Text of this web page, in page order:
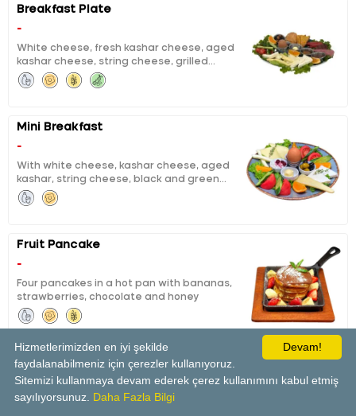
and green olives, tomatoes and cucumber
dough), eggy bread, fruit salad, unlimited
tea for two persons.
Breakfast Plate
-
White cheese, fresh kashar cheese, aged
kashar cheese, string cheese, grilled
fermented sausage, sausage, calf ham,
black and green olives, boiled egg, honey,
slices and unlimited tea for one person
Mini Breakfast
-
With white cheese, kashar cheese, aged
kashar, string cheese, black and green
olives, boiled eggs, honey and butter, curd
cheese with cheery jam, orange, tomato,
Fruit Pancake
-
Four pancakes in a hot pan with bananas,
strawberries, chocolate and honey
Panini Tost
-
With tomatoes and white cheese
Devam!
Hizmetlerimizden en iyi şekilde
faydalanabilmeniz için çerezler kullanıyoruz.
Sitemizi kullanmaya devam ederek çerez kullanımını kabul etmiş
sayılıyorsunuz. Daha Fazla Bilgi